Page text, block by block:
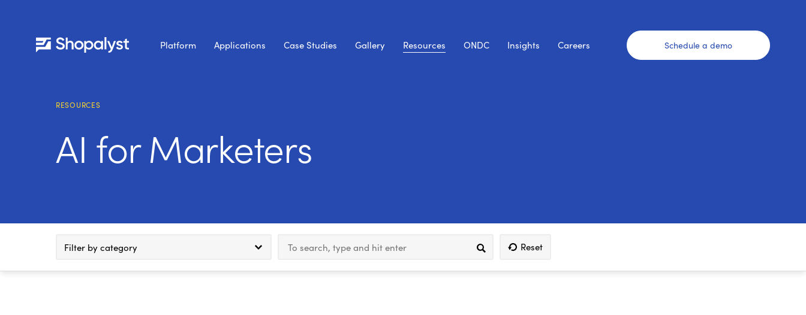
Platform Applications Case Studies Gallery Resources ONDC Insights Careers Schedule a demo
RESOURCES
AI for Marketers
Filter by category Reset